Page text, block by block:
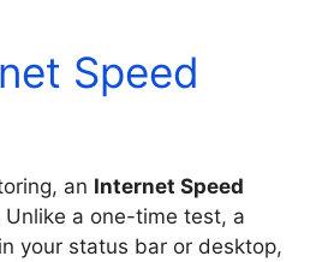
Speed
an Internet Speed
Unlike a one-time test, a
your status bar or desktop,